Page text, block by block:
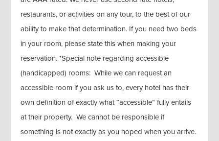
restaurants, or activities on any tour, to the best of our
ability to make that determination. If you need two beds
in your room, please state this when making your
reservation. *Special note regarding accessible
(handicapped) rooms: While we can request an
accessible room if you ask us to, every hotel has their
own definition of exactly what “accessible” fully entails
at their property. We cannot be responsible if
something is not exactly as you hoped when you arrive.